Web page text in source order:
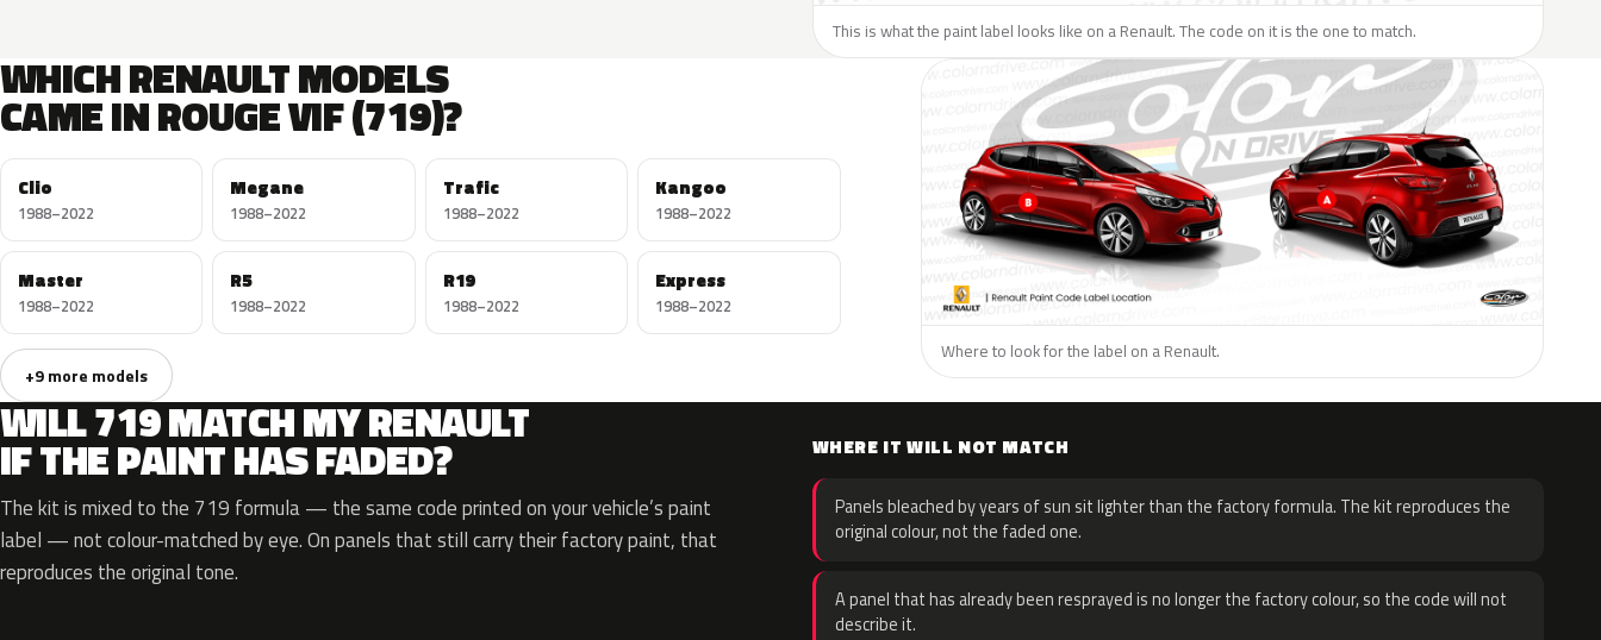
This is what the paint label looks like on a Renault. The code on it is the one to match.
WHICH RENAULT MODELS
CAME IN ROUGE VIF (719)?
Clio
1988–2022
Megane
1988–2022
Trafic
1988–2022
Kangoo
1988–2022
Master
1988–2022
R5
1988–2022
R19
1988–2022
Express
1988–2022
+9 more models
Where to look for the label on a Renault.
WILL 719 MATCH MY RENAULT
IF THE PAINT HAS FADED?
The kit is mixed to the 719 formula — the same code printed on your vehicle’s paint
label — not colour-matched by eye. On panels that still carry their factory paint, that
reproduces the original tone.
WHERE IT WILL NOT MATCH
Panels bleached by years of sun sit lighter than the factory formula. The kit reproduces the
original colour, not the faded one.
A panel that has already been resprayed is no longer the factory colour, so the code will not
describe it.